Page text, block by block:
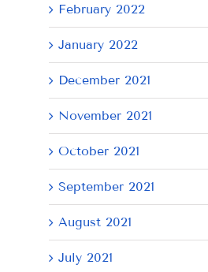
February 2022
January 2022
December 2021
November 2021
October 2021
September 2021
August 2021
July 2021